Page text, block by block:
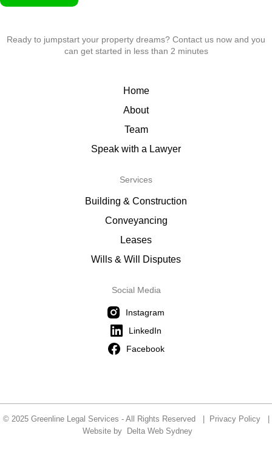
Ready to jumpstart your property dreams? Contact us now and you
can get started in less than 2 minutes
Home
About
Team
Speak with a Lawyer
Services
Building & Construction
Conveyancing
Leases
Wills & Will Disputes
Social Media
Instagram
LinkedIn
Facebook
© 2025 Greenline Legal Services - All Rights Reserved | Privacy Policy|
Website by
Delta Web Sydney